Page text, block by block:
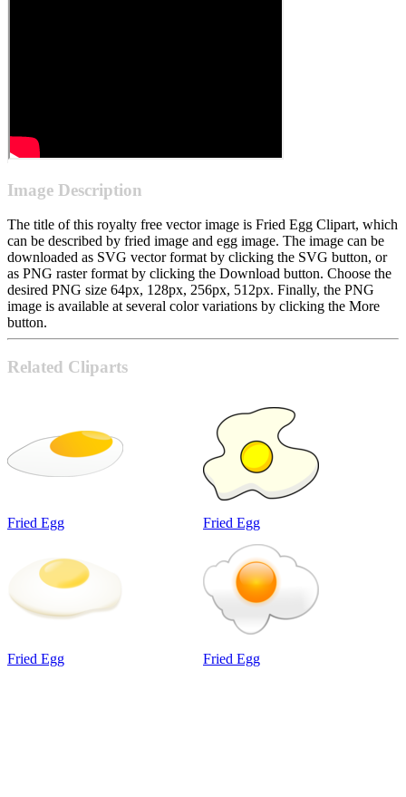
Image Description
The title of this royalty free vector image is Fried Egg Clipart, which
can be described by fried image and egg image. The image can be
downloaded as SVG vector format by clicking the SVG button, or
as PNG raster format by clicking the Download button. Choose the
desired PNG size 64px, 128px, 256px, 512px. Finally, the PNG
image is available at several color variations by clicking the More
button.
Related Cliparts
Fried Egg Fried Egg
Fried Egg Fried Egg